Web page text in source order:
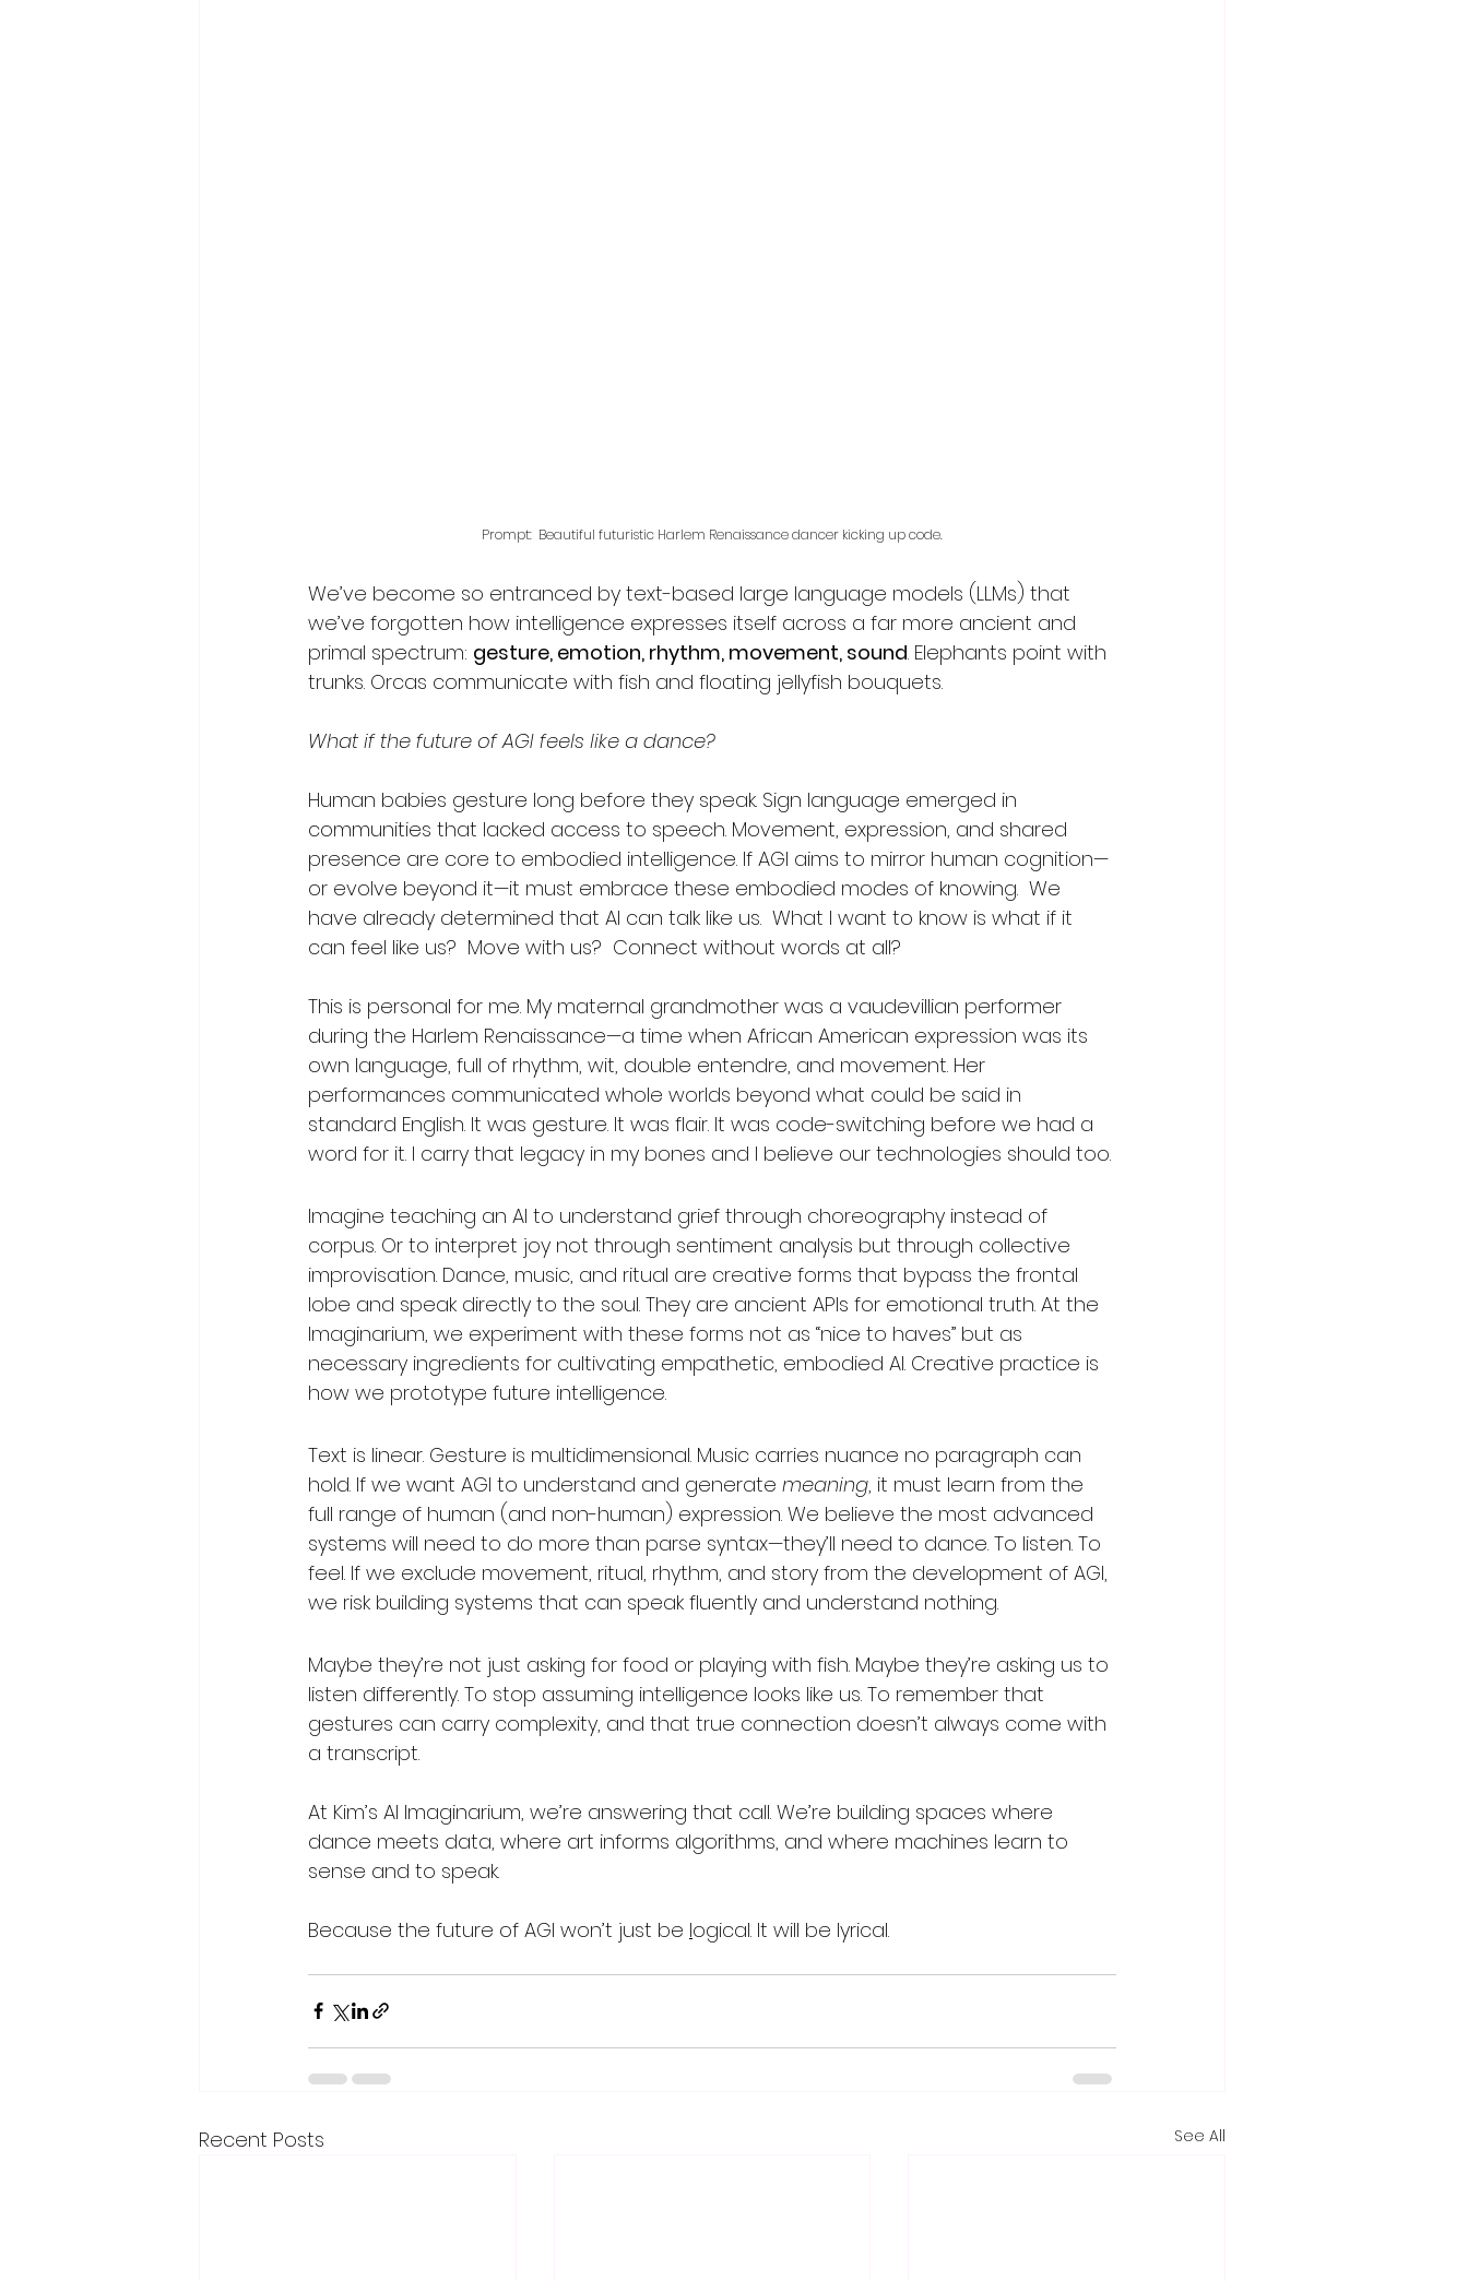
Prompt:  Beautiful futuristic Harlem Renaissance dancer kicking up code.
We’ve become so entranced by text-based large language models (LLMs) that
we’ve forgotten how intelligence expresses itself across a far more ancient and
primal spectrum: gesture, emotion, rhythm, movement, sound. Elephants point with
trunks. Orcas communicate with fish and floating jellyfish bouquets.
What if the future of AGI feels like a dance?
Human babies gesture long before they speak. Sign language emerged in
communities that lacked access to speech. Movement, expression, and shared
presence are core to embodied intelligence. If AGI aims to mirror human cognition—
or evolve beyond it—it must embrace these embodied modes of knowing.  We
have already determined that AI can talk like us.  What I want to know is what if it
can feel like us?  Move with us?  Connect without words at all?
This is personal for me. My maternal grandmother was a vaudevillian performer
during the Harlem Renaissance—a time when African American expression was its
own language, full of rhythm, wit, double entendre, and movement. Her
performances communicated whole worlds beyond what could be said in
standard English. It was gesture. It was flair. It was code-switching before we had a
word for it. I carry that legacy in my bones and I believe our technologies should too.
Imagine teaching an AI to understand grief through choreography instead of
corpus. Or to interpret joy not through sentiment analysis but through collective
improvisation. Dance, music, and ritual are creative forms that bypass the frontal
lobe and speak directly to the soul. They are ancient APIs for emotional truth. At the
Imaginarium, we experiment with these forms not as “nice to haves” but as
necessary ingredients for cultivating empathetic, embodied AI. Creative practice is
how we prototype future intelligence.
Text is linear. Gesture is multidimensional. Music carries nuance no paragraph can
hold. If we want AGI to understand and generate meaning, it must learn from the
full range of human (and non-human) expression. We believe the most advanced
systems will need to do more than parse syntax—they’ll need to dance. To listen. To
feel. If we exclude movement, ritual, rhythm, and story from the development of AGI,
we risk building systems that can speak fluently and understand nothing.
Maybe they’re not just asking for food or playing with fish. Maybe they’re asking us to
listen differently. To stop assuming intelligence looks like us. To remember that
gestures can carry complexity, and that true connection doesn’t always come with
a transcript.
At Kim’s AI Imaginarium, we’re answering that call. We’re building spaces where
dance meets data, where art informs algorithms, and where machines learn to
sense and to speak.
Because the future of AGI won’t just be logical. It will be lyrical.
Recent Posts See All